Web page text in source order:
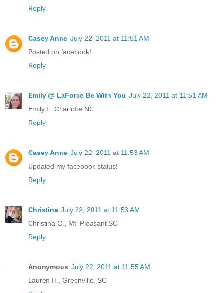
Reply
Casey Anne July 22, 2011 at 11:51 AM
Posted on facebook!
Reply
Emily @ LaForce Be With You July 22, 2011 at 11:51 AM
Emily L. Charlotte NC
Reply
Casey Anne July 22, 2011 at 11:53 AM
Updated my facebook status!
Reply
Christina July 22, 2011 at 11:53 AM
Christina O., Mt. Pleasant SC
Reply
Anonymous July 22, 2011 at 11:55 AM
Lauren H., Greenville, SC